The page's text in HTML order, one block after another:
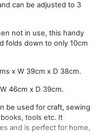
can be adjusted to 3
not in use, this handy
folds down to only 10cm
x W 39cm x D 38cm.
46cm x D 39cm.
be used for craft, sewing
tools etc. It
and is perfect for home,